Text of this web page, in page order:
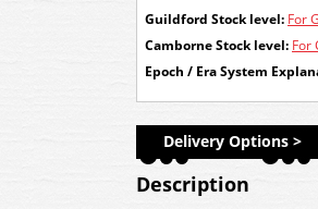
Guildford Stock level: For
Camborne Stock level: For
Epoch / Era System
Delivery Options >
Description